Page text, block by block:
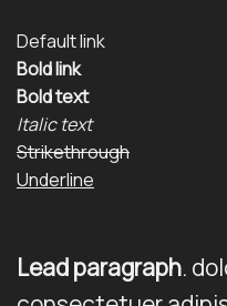
Default link
Bold link
Bold text
Italic text
Strikethrough
Underline
Lead paragraph.